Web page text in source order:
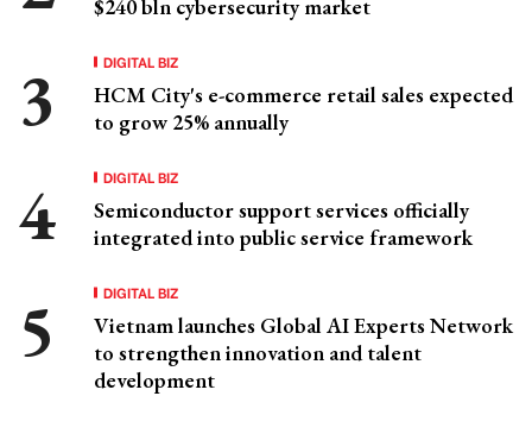
$240 bln cybersecurity market
DIGITAL BIZ
HCM City's e-commerce retail sales expected
to grow 25% annually
DIGITAL BIZ
Semiconductor support services officially
integrated into public service framework
DIGITAL BIZ
Vietnam launches Global AI Experts Network
to strengthen innovation and talent
development